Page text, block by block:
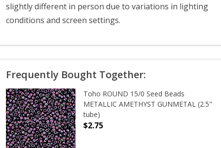
slightly different in person due to variations in lighting
conditions and screen settings.
Frequently Bought Together:
Toho ROUND 15/0 Seed Beads
METALLIC AMETHYST GUNMETAL (2.5"
tube)
$2.75